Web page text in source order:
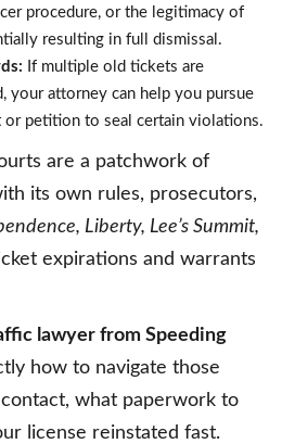
procedure, or the legitimacy of
resulting in full dismissal.
If multiple old tickets are
your attorney can help you pursue
or petition to seal certain violations.
are a patchwork of
its own rules, prosecutors,
Liberty, Lee’s Summit,
expirations and warrants
lawyer from Speeding
how to navigate those
what paperwork to
license reinstated fast.